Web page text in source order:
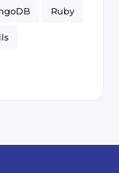
Ruby